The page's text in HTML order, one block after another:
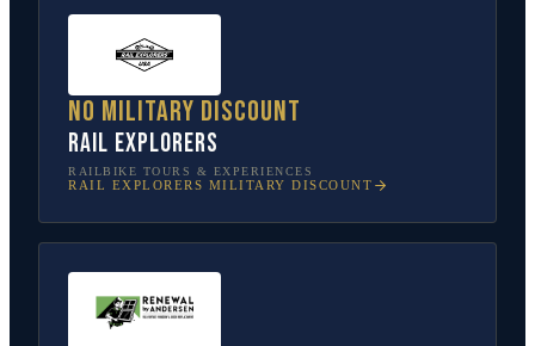
No military discount
Rail Explorers
RAILBIKE TOURS & EXPERIENCES
RAIL EXPLORERS MILITARY DISCOUNT